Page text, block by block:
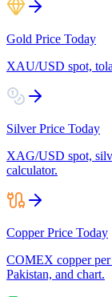
Gold Price Today
XAU/USD spot,
Silver Price Today
XAG/USD spot,
calculator.
Copper Price Today
COMEX copper per
Pakistan, and chart.